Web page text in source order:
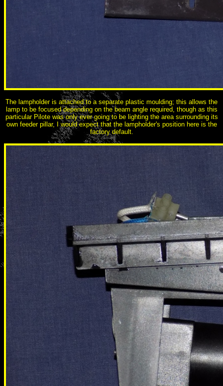
The lampholder is attached to a separate plastic moulding; this allows the
lamp to be focused depending on the beam angle required, though as this
particular Pilote was only ever going to be lighting the area surrounding its
own feeder pillar, I would expect that the lampholder's position here is the
factory default.